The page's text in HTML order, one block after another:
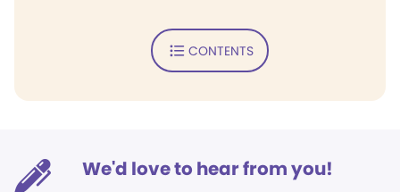
CONTENTS
We'd love to hear from you!